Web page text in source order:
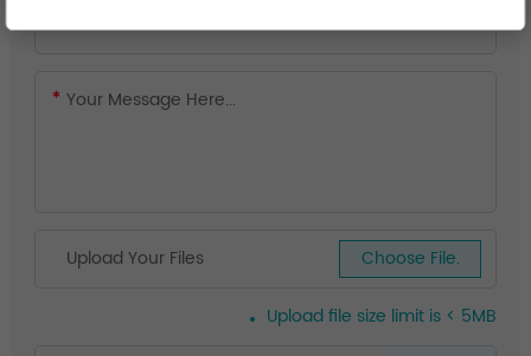
Upload Your Files Choose File.
Upload file size limit is < 5MB